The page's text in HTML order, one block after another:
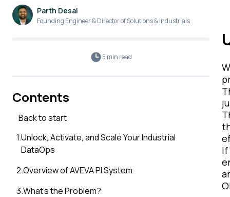
Parth Desai
Founding Engineer & Director of Solutions & Industrials
5 min read
Contents
Back to start
1.Unlock, Activate, and Scale Your Industrial
DataOps
2.Overview of AVEVA PI System
3.What’s the Problem?
If